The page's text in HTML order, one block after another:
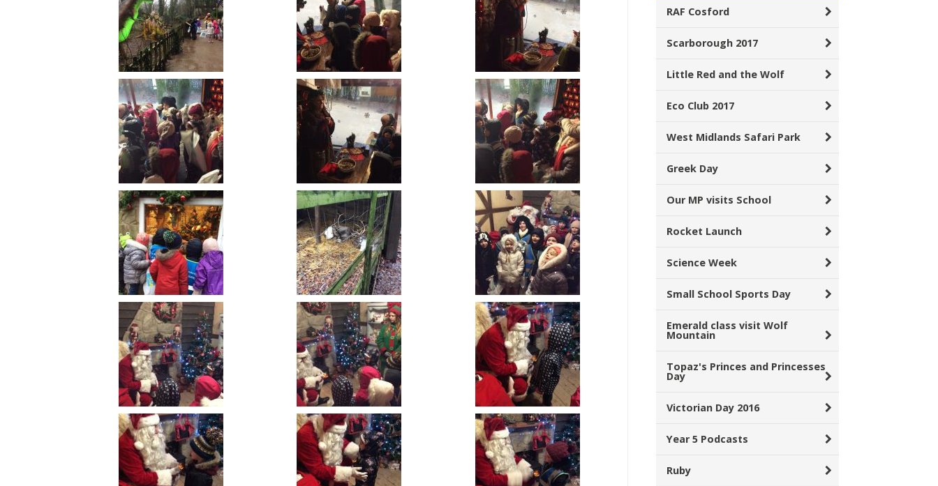
RAF Cosford
Scarborough 2017
Little Red and the Wolf
Eco Club 2017
West Midlands Safari Park
Greek Day
Our MP visits School
Rocket Launch
Science Week
Small School Sports Day
Emerald class visit Wolf
Mountain
Topaz's Princes and Princesses
Day
Victorian Day 2016
Year 5 Podcasts
Ruby